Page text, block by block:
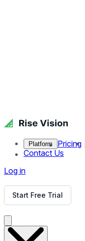
Platform Pricing
Contact Us
Log in
Start Free Trial